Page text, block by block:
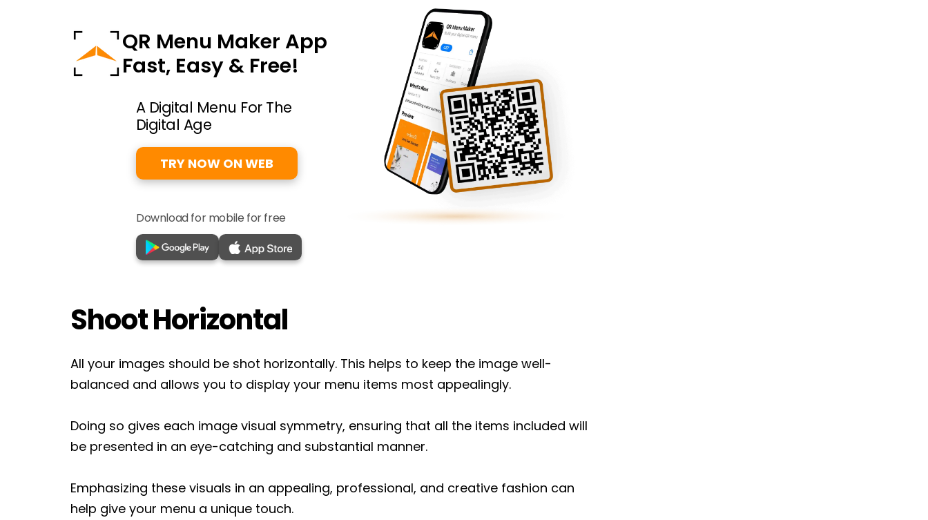
QR Menu Maker App
Fast, Easy & Free!
A Digital Menu For The
Digital Age
TRY NOW ON WEB
Download for mobile for free
Shoot Horizontal
All your images should be shot horizontally. This helps to keep the image well-
balanced and allows you to display your menu items most appealingly.
Doing so gives each image visual symmetry, ensuring that all the items included will
be presented in an eye-catching and substantial manner.
Emphasizing these visuals in an appealing, professional, and creative fashion can
help give your menu a unique touch.